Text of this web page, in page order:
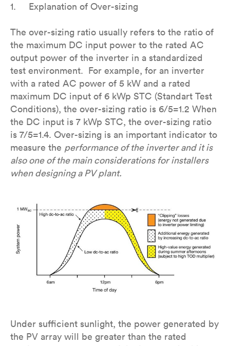
1. Explanation of Over-sizing
The over-sizing ratio usually refers to the ratio of
the maximum DC input power to the rated AC
output power of the inverter in a standardized
test environment. For example, for an inverter
with a rated AC power of 5 kW and a rated
maximum DC input of 6 kWp STC (Standart Test
Conditions), the over-sizing ratio is 6/5=1.2 When
the DC input is 7 kWp STC, the over-sizing ratio
is 7/5=1.4. Over-sizing is an important indicator to
measure the performance of the inverter and it is
also one of the main considerations for installers
when designing a PV plant.
Under sufficient sunlight, the power generated by
the PV array will be greater than the rated